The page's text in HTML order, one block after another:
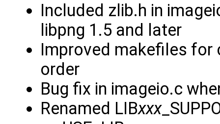
Included zlib.h in
libpng 1.5 and later
Improved makefiles for
order
Bug fix in imageio.c
Renamed LIBxxx